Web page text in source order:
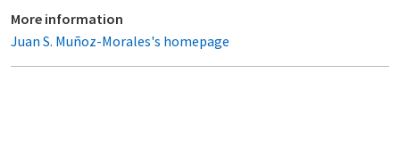
More information
Juan S. Muñoz-Morales's homepage